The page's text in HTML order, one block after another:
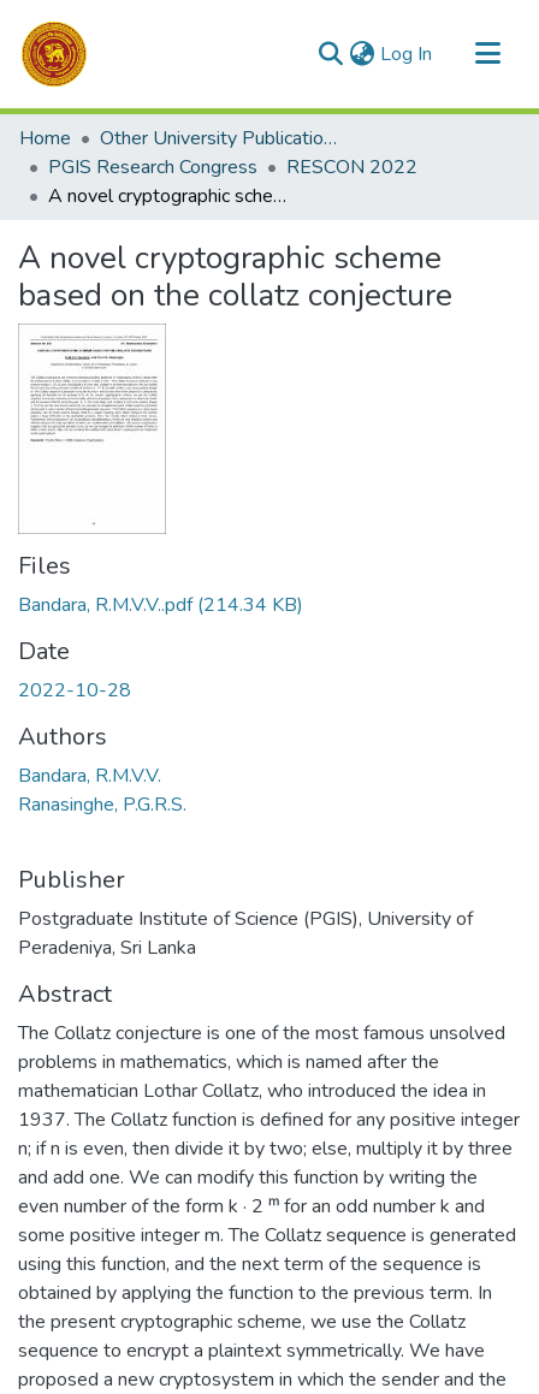
Log In (current)
Communities & Collections
All of DSpace
Statistics
Home
Other University Publications
PGIS Research Congress
RESCON 2022
A novel cryptographic scheme based on the collatz conjecture
A novel cryptographic scheme
based on the collatz conjecture
Files
Bandara, R.M.V.V..pdf(214.34 KB)
Date
2022-10-28
Authors
Bandara, R.M.V.V.
Ranasinghe, P.G.R.S.
Publisher
Postgraduate Institute of Science (PGIS), University of
Peradeniya, Sri Lanka
Abstract
The Collatz conjecture is one of the most famous unsolved
problems in mathematics, which is named after the
mathematician Lothar Collatz, who introduced the idea in
1937. The Collatz function is defined for any positive integer
n; if n is even, then divide it by two; else, multiply it by three
and add one. We can modify this function by writing the
even number of the form k · 2 ᵐ for an odd number k and
some positive integer m. The Collatz sequence is generated
using this function, and the next term of the sequence is
obtained by applying the function to the previous term. In
the present cryptographic scheme, we use the Collatz
sequence to encrypt a plaintext symmetrically. We have
proposed a new cryptosystem in which the sender and the